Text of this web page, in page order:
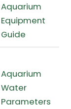
Aquarium
Equipment
Guide
Aquarium
Water
Parameters